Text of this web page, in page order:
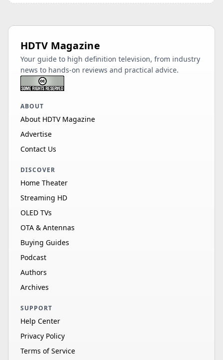
HDTV Magazine
Your guide to high definition television, from industry
news to hands-on reviews and practical advice.
ABOUT
About HDTV Magazine
Advertise
Contact Us
DISCOVER
Home Theater
Streaming HD
OLED TVs
OTA & Antennas
Buying Guides
Podcast
Authors
Archives
SUPPORT
Help Center
Privacy Policy
Terms of Service